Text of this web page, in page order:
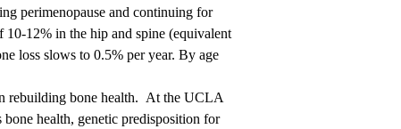
perimenopause and continuing for
10-12% in the hip and spine (equivalent
loss slows to 0.5% per year. By age
rebuilding bone health. At the UCLA
bone health, genetic predisposition for